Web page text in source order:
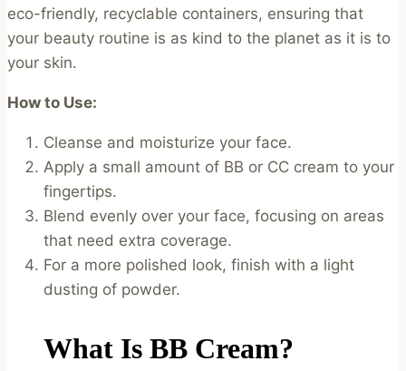
eco-friendly, recyclable containers, ensuring that
your beauty routine is as kind to the planet as it is to
your skin.
How to Use:
Cleanse and moisturize your face.
Apply a small amount of BB or CC cream to your
fingertips.
Blend evenly over your face, focusing on areas
that need extra coverage.
For a more polished look, finish with a light
dusting of powder.
What Is BB Cream?